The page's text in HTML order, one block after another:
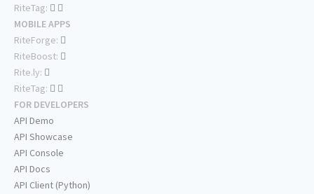
RiteTag:
MOBILE APPS
RiteForge:
RiteBoost:
Rite.ly:
RiteTag:
FOR DEVELOPERS
API Demo
API Showcase
API Console
API Docs
API Client (Python)